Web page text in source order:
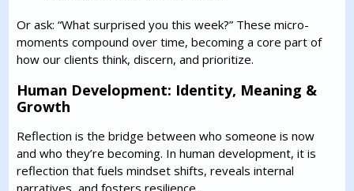
Or ask: “What surprised you this week?” These micro-
moments compound over time, becoming a core part of
how our clients think, discern, and prioritize.
Human Development: Identity, Meaning &
Growth
Reflection is the bridge between who someone is now
and who they’re becoming. In human development, it is
reflection that fuels mindset shifts, reveals internal